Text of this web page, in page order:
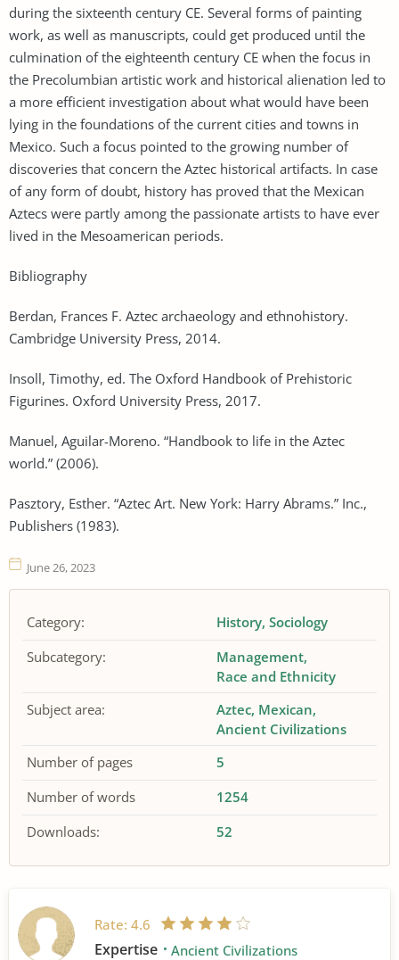
during the sixteenth century CE. Several forms of painting
work, as well as manuscripts, could get produced until the
culmination of the eighteenth century CE when the focus in
the Precolumbian artistic work and historical alienation led to
a more efficient investigation about what would have been
lying in the foundations of the current cities and towns in
Mexico. Such a focus pointed to the growing number of
discoveries that concern the Aztec historical artifacts. In case
of any form of doubt, history has proved that the Mexican
Aztecs were partly among the passionate artists to have ever
lived in the Mesoamerican periods.
Bibliography
Berdan, Frances F. Aztec archaeology and ethnohistory.
Cambridge University Press, 2014.
Insoll, Timothy, ed. The Oxford Handbook of Prehistoric
Figurines. Oxford University Press, 2017.
Manuel, Aguilar-Moreno. “Handbook to life in the Aztec
world.” (2006).
Pasztory, Esther. “Aztec Art. New York: Harry Abrams.” Inc.,
Publishers (1983).
June 26, 2023
Category: History Sociology
Subcategory:
Management
Race and Ethnicity
Subject area:
Aztec Mexican
Ancient Civilizations
Number of pages
5
Number of words
1254
Downloads:
52
Rate: 4.6
Expertise Ancient Civilizations